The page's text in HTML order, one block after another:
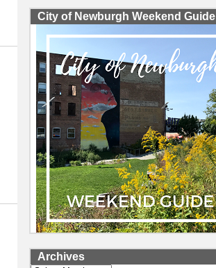
City of Newburgh Weekend Guide
Archives